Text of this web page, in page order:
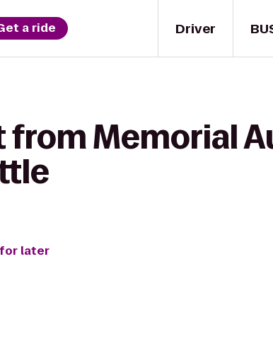
Driver
a ride
from Memorial
later